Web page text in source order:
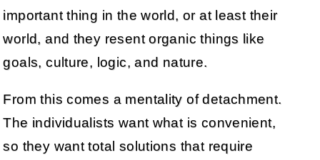
important thing in the world, or at least their
world, and they resent organic things like
goals, culture, logic, and nature.
From this comes a mentality of detachment.
The individualists want what is convenient,
so they want total solutions that require